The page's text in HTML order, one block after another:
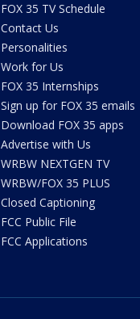
FOX 35 TV Schedule
Contact Us
Personalities
Work for Us
FOX 35 Internships
Sign up for FOX 35 emails
Download FOX 35 apps
Advertise with Us
WRBW NEXTGEN TV
WRBW/FOX 35 PLUS
Closed Captioning
FCC Public File
FCC Applications